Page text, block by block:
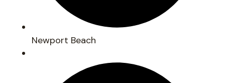
Newport Beach